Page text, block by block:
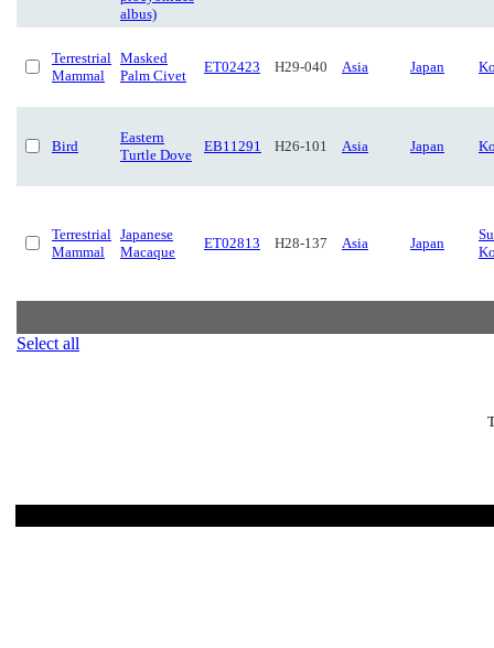
albus)
Terrestrial
Mammal
Masked
Palm Civet
ET02423 H29-040 Asia Japan
Bird
Eastern
Turtle Dove
EB11291 H26-101 Asia Japan
Terrestrial
Mammal
Japanese
Macaque
ET02813 H28-137 Asia Japan
Select all